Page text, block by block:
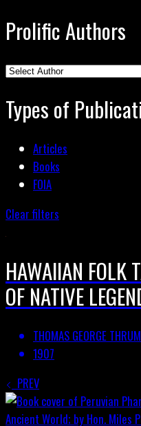
Prolific Authors
Types of
Articles
Books
FOIA
Clear filters
HAWAIIAN FOLK
OF NATIVE
THOMAS GEORGE THRUM
1907
PREV